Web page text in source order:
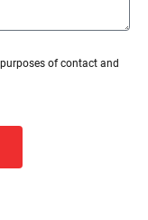
of contact and